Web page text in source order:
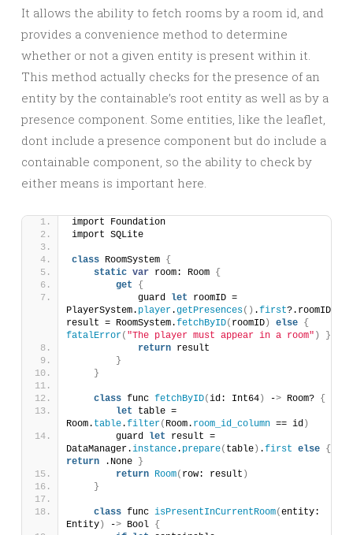
It allows the ability to fetch rooms by a room id, and
provides a convenience method to determine
whether or not a given entity is present within it.
This method actually checks for the presence of an
entity by the containable’s root entity as well as by a
presence component. Some entities, like the leaflet,
dont include a presence component but do include a
containable component, so the ability to check by
either means is important here.
import Foundation
import SQLite
class RoomSystem {
static var room: Room {
get
{
            guard
let roomID =
PlayerSystem. player.getPresences() .first?.roomID,
result = RoomSystem.fetchByID( roomID ) else {
fatalError( "The player must appear in a room" )
}
return result
}
}
class func fetchByID(id: Int64 ) -> Room? {
let table =
Room. table.filter( Room. room_id_column == id )
        guard
let result =
DataManager.instance. prepare( table ) .first else {
return .None
}
return Room( row: result )
}
class func isPresentInCurrentRoom(entity:
Entity ) -> Bool {